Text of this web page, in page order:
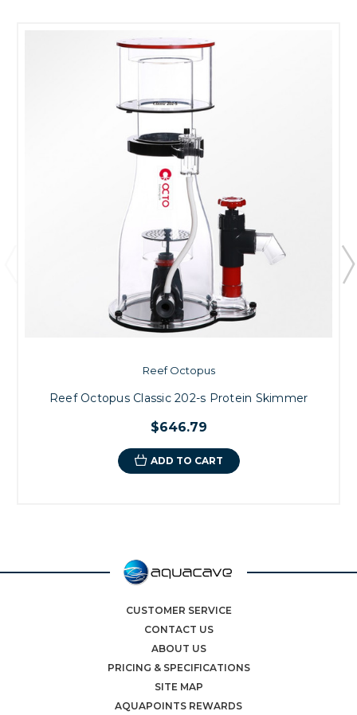
Reef Octopus
Reef Octopus Classic 202-s Protein Skimmer
$646.79
ADD TO CART
CUSTOMER SERVICE
CONTACT US
ABOUT US
PRICING & SPECIFICATIONS
SITE MAP
AQUAPOINTS REWARDS